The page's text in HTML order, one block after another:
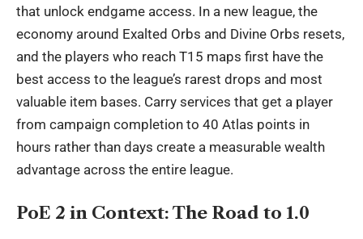
that unlock endgame access. In a new league, the
economy around Exalted Orbs and Divine Orbs resets,
and the players who reach T15 maps first have the
best access to the league’s rarest drops and most
valuable item bases. Carry services that get a player
from campaign completion to 40 Atlas points in
hours rather than days create a measurable wealth
advantage across the entire league.
PoE 2 in Context: The Road to 1.0